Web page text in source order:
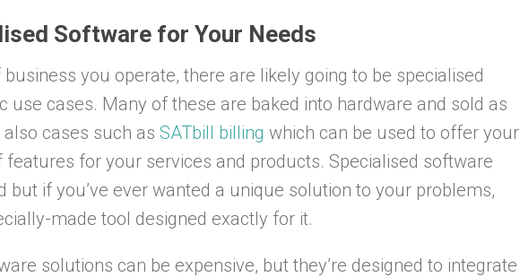
Software for Your Needs
you operate, there are likely going to be specialised
use cases. Many of these are baked into hardware and sold as
cases such as SATbill billing which can be used to offer your
for your services and products. Specialised software
but if you’ve ever wanted a unique solution to your problems,
made tool designed exactly for it.
solutions can be expensive, but they’re designed to integrate